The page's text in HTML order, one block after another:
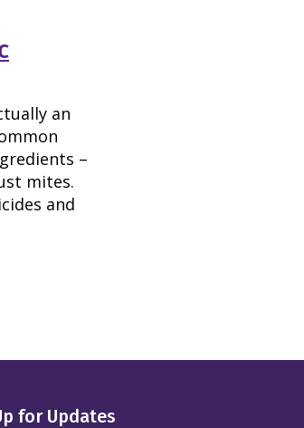
an
–
mites.
and
for Updates